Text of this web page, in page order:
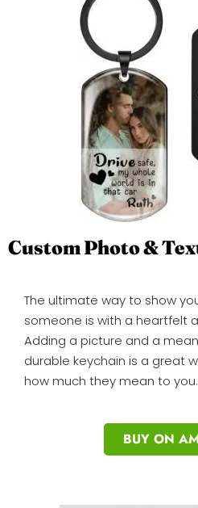
Custom Photo &
The ultimate way to show
someone is with a heartfelt
Adding a picture and a
durable keychain is a great
how much they mean to you.
BUY ON